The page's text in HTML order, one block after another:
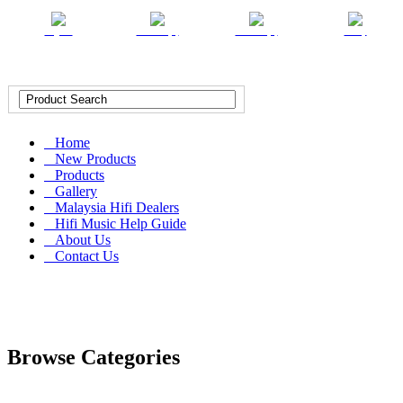
Home
New Products
Products
Gallery
Malaysia Hifi Dealers
Hifi Music Help Guide
About Us
Contact Us
Browse Categories